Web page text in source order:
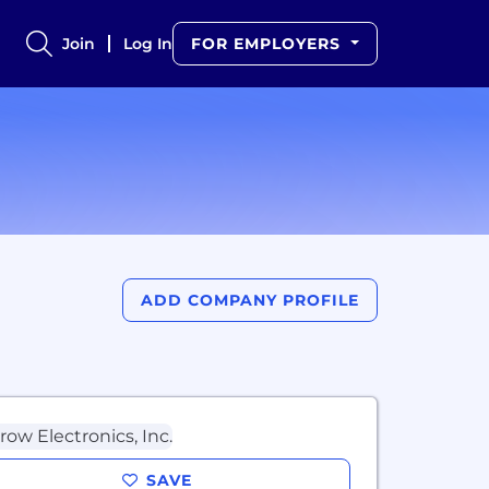
Join Log In FOR EMPLOYERS
ADD COMPANY PROFILE
SAVE